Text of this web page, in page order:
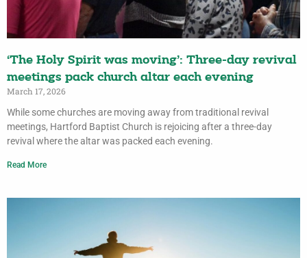
‘The Holy Spirit was moving’: Three-day revival
meetings pack church altar each evening
March 17, 2026
While some churches are moving away from traditional revival
meetings, Hartford Baptist Church is rejoicing after a three-day
revival where the altar was packed each evening.
Read More